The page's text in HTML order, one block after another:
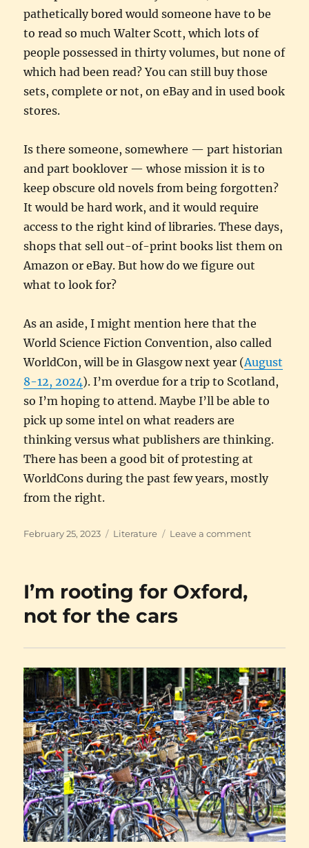
pathetically bored would someone have to be
to read so much Walter Scott, which lots of
people possessed in thirty volumes, but none of
which had been read? You can still buy those
sets, complete or not, on eBay and in used book
stores.
Is there someone, somewhere — part historian
and part booklover — whose mission it is to
keep obscure old novels from being forgotten?
It would be hard work, and it would require
access to the right kind of libraries. These days,
shops that sell out-of-print books list them on
Amazon or eBay. But how do we figure out
what to look for?
As an aside, I might mention here that the
World Science Fiction Convention, also called
WorldCon, will be in Glasgow next year (August
8-12, 2024). I’m overdue for a trip to Scotland,
so I’m hoping to attend. Maybe I’ll be able to
pick up some intel on what readers are
thinking versus what publishers are thinking.
There has been a good bit of protesting at
WorldCons during the past few years, mostly
from the right.
Posted
February 25, 2023 Categories
Literature Leave a commenton
I’m rooting for Oxford,
not for the cars